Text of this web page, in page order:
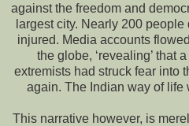
against the freedom and
largest city. Nearly 200
injured. Media accounts
the globe, ‘revealing’ that
extremists had struck fear into
again. The Indian way of life
This narrative however, is